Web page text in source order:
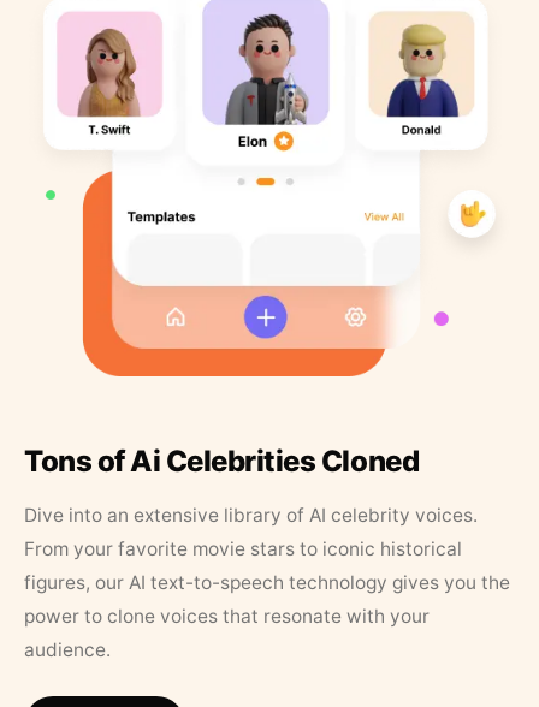
Tons of Ai Celebrities Cloned
Dive into an extensive library of AI celebrity voices.
From your favorite movie stars to iconic historical
figures, our AI text-to-speech technology gives you the
power to clone voices that resonate with your
audience.